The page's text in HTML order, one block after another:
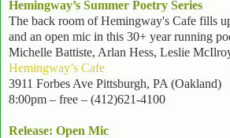
Hemingway’s Summer Poetry Series
The back room of Hemingway's Cafe fills
and an open mic in this 30+ year running
Michelle Battiste, Arlan Hess, Leslie
Hemingway’s Cafe
3911 Forbes Ave Pittsburgh, PA (Oakland)
8:00pm – free – (412)621-4100
Release: Open Mic